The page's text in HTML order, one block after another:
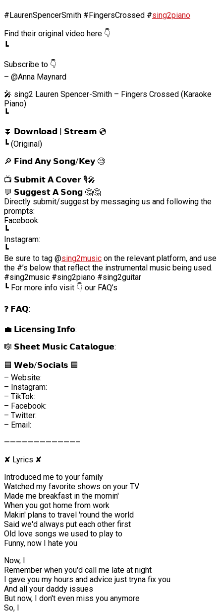
#LaurenSpencerSmith #FingersCrossed #sing2piano
Find their original video here 👇
┗
Subscribe to 👇
– @Anna Maynard
🎤 sing2 Lauren Spencer-Smith – Fingers Crossed (Karaoke
Piano)
┗
⏬ 𝗗𝗼𝘄𝗻𝗹𝗼𝗮𝗱 | 𝗦𝘁𝗿𝗲𝗮𝗺 💿
┗ (Original)
🔎 𝗙𝗶𝗻𝗱 𝗔𝗻𝘆 𝗦𝗼𝗻𝗴/𝗞𝗲𝘆 🧐
📺 𝗦𝘂𝗯𝗺𝗶𝘁 𝗔 𝗖𝗼𝘃𝗲𝗿 🎙️🎤
💬 𝗦𝘂𝗴𝗴𝗲𝘀𝘁 𝗔 𝗦𝗼𝗻𝗴 🤔🤔
Directly submit/suggest by messaging us and following the
prompts:
Facebook:
┗
Instagram:
┗
Be sure to tag @sing2music on the relevant platform, and use
the #’s below that reflect the instrumental music being used.
#sing2music #sing2piano #sing2guitar
┗ For more info visit 👇 our FAQ’s
❓ 𝗙𝗔𝗤:
💼 𝗟𝗶𝗰𝗲𝗻𝘀𝗶𝗻𝗴 𝗜𝗻𝗳𝗼:
🎼 𝗦𝗵𝗲𝗲𝘁 𝗠𝘂𝘀𝗶𝗰 𝗖𝗮𝘁𝗮𝗹𝗼𝗴𝘂𝗲:
🟦 𝗪𝗲𝗯/𝗦𝗼𝗰𝗶𝗮𝗹𝘀 🟦
– Website:
– Instagram:
– TikTok:
– Facebook:
– Twitter:
– Email:
————————————–
✘ Lyrics ✘
Introduced me to your family
Watched my favorite shows on your TV
Made me breakfast in the mornin'
When you got home from work
Makin' plans to travel 'round the world
Said we'd always put each other first
Old love songs we used to play to
Funny, now I hate you
Now, I
Remember when you'd call me late at night
I gave you my hours and advice just tryna fix you
And all your daddy issues
But now, I don't even miss you anymore
So, I